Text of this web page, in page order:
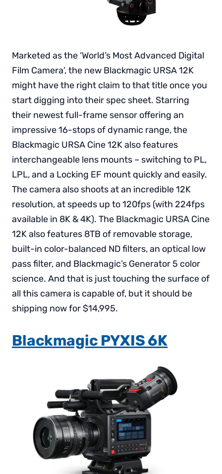
Marketed as the ‘World’s Most Advanced Digital
Film Camera’, the new Blackmagic URSA 12K
might have the right claim to that title once you
start digging into their spec sheet. Starring
their newest full-frame sensor offering an
impressive 16-stops of dynamic range, the
Blackmagic URSA Cine 12K also features
interchangeable lens mounts – switching to PL,
LPL, and a Locking EF mount quickly and easily.
The camera also shoots at an incredible 12K
resolution, at speeds up to 120fps (with 224fps
available in 8K & 4K). The Blackmagic URSA Cine
12K also features 8TB of removable storage,
built-in color-balanced ND filters, an optical low
pass filter, and Blackmagic’s Generator 5 color
science. And that is just touching the surface of
all this camera is capable of, but it should be
shipping now for $14,995.
Blackmagic PYXIS 6K